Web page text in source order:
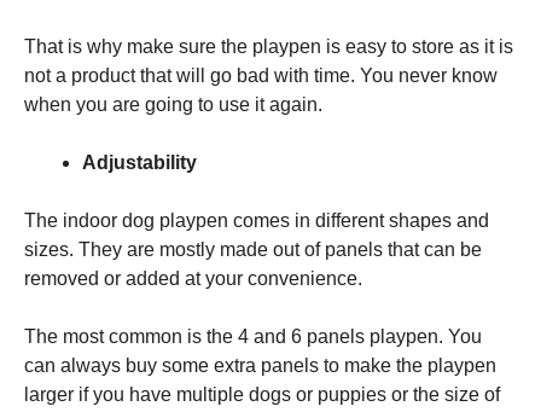
That is why make sure the playpen is easy to store as it is
not a product that will go bad with time. You never know
when you are going to use it again.
Adjustability
The indoor dog playpen comes in different shapes and
sizes. They are mostly made out of panels that can be
removed or added at your convenience.
The most common is the 4 and 6 panels playpen. You
can always buy some extra panels to make the playpen
larger if you have multiple dogs or puppies or the size of